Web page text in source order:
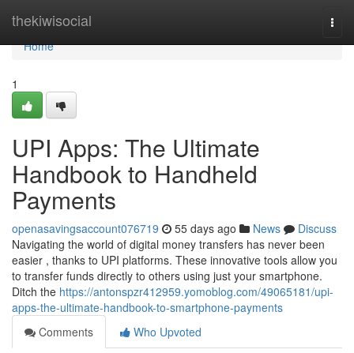
thekiwisocial
Home
Home
1
UPI Apps: The Ultimate
Handbook to Handheld
Payments
openasavingsaccount076719 55 days ago News
Discuss
Navigating the world of digital money transfers has never been
easier , thanks to UPI platforms. These innovative tools allow you
to transfer funds directly to others using just your smartphone.
Ditch the https://antonspzr412959.yomoblog.com/49065181/upi-
apps-the-ultimate-handbook-to-smartphone-payments
Comments
Who Upvoted